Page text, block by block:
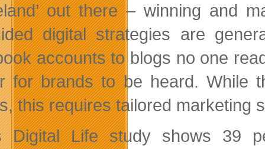
out there – winning and
digital strategies are
accounts to blogs no one
for brands to be heard. While
this requires tailored marketing
Digital Life study shows 39